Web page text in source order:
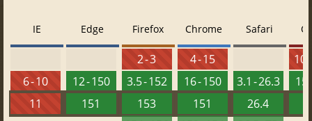
IE
6 - 10
11
Edge
12 - 150
151
Firefox
2 - 3
3.5 - 152
153
Chrome
4 - 15
16 - 150
151
Safari
3.1 - 26.3
26.4
10
15